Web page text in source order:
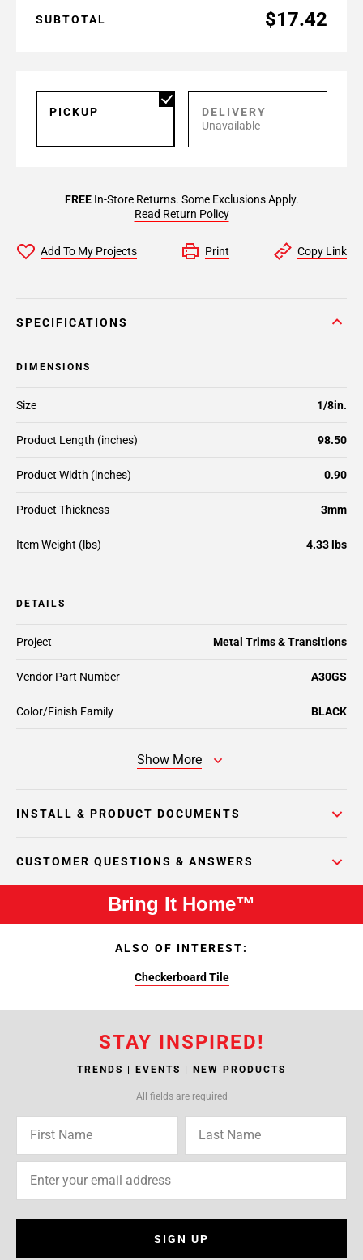
SUBTOTAL $17.42
PICKUP
DELIVERY
Unavailable
FREEIn-Store Returns. Some Exclusions Apply.
Read Return Policy
Add To My Projects Print Copy Link
SPECIFICATIONS
DIMENSIONS
Size 1/8in.
Product Length (inches) 98.50
Product Width (inches) 0.90
Product Thickness 3mm
Item Weight (lbs) 4.33 lbs
DETAILS
Color/Finish Family BLACK
Project Metal Trims & Transitions
Vendor Part Number A30GS
Show More
INSTALL & PRODUCT DOCUMENTS
CUSTOMER QUESTIONS & ANSWERS
Bring It Home™
ALSO OF INTEREST:
Checkerboard Tile
STAY INSPIRED!
TRENDS | EVENTS | NEW PRODUCTS
All fields are required
SIGN UP